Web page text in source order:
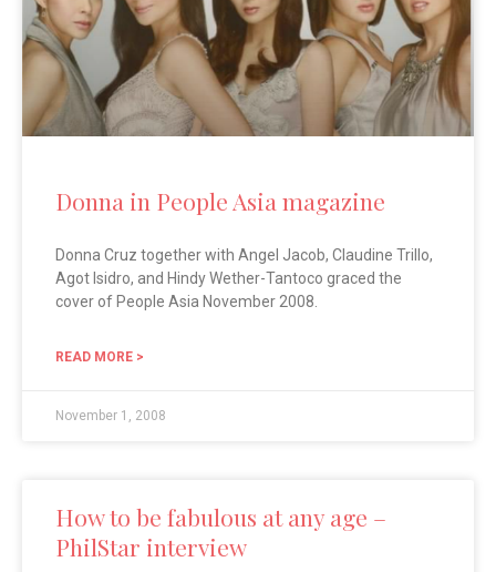
Donna in People Asia magazine
Donna Cruz together with Angel Jacob, Claudine Trillo,
Agot Isidro, and Hindy Wether-Tantoco graced the
cover of People Asia November 2008.
READ MORE >
November 1, 2008
How to be fabulous at any age –
PhilStar interview